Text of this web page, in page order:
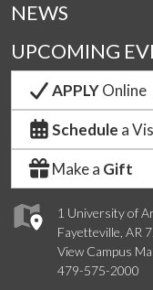
1 University of
Fayetteville, AR
View Campus
479-575-2000
NEWS
UPCOMING
APPLYOnline
Schedule a
Make a Gift